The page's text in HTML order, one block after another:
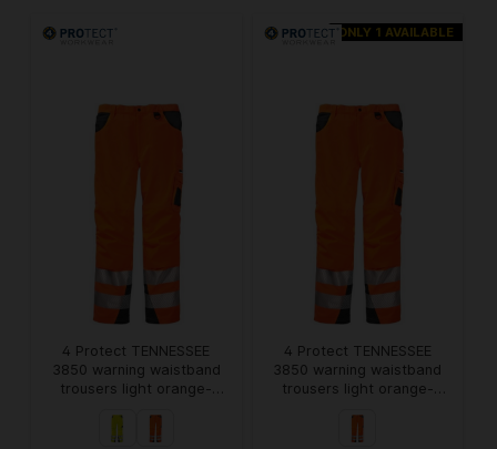
4 Protect TENNESSEE
3850 warning waistband
trousers light orange-
ONLY 1 AVAILABLE
4 Protect TENNESSEE
3850 warning waistband
trousers light orange-